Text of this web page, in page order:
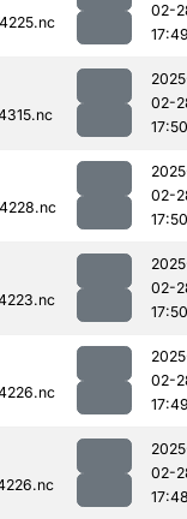
02-
02-
17:50
02-
17:50
02-
17:50
02-
02-